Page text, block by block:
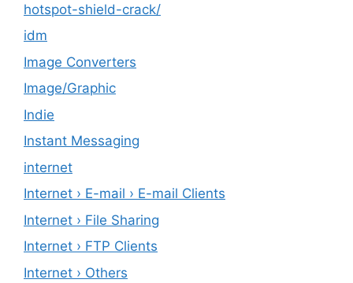
hotspot-shield-crack/
idm
Image Converters
Image/Graphic
Indie
Instant Messaging
internet
Internet › E-mail › E-mail Clients
Internet › File Sharing
Internet › FTP Clients
Internet › Others